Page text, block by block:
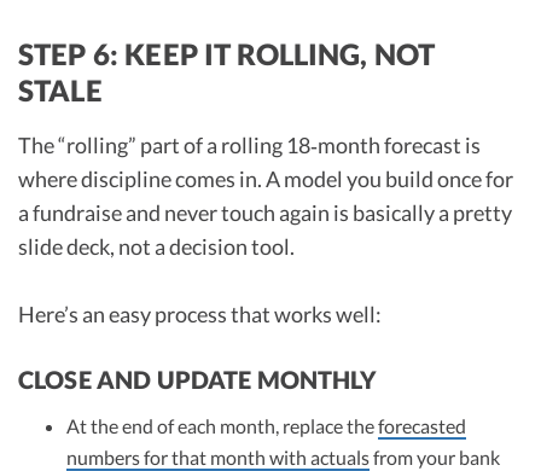
STEP 6: KEEP IT ROLLING, NOT
STALE
The “rolling” part of a rolling 18‑month forecast is
where discipline comes in. A model you build once for
a fundraise and never touch again is basically a pretty
slide deck, not a decision tool.
Here’s an easy process that works well:
CLOSE AND UPDATE MONTHLY
At the end of each month, replace theforecasted
numbers for that month with actualsfrom your bank